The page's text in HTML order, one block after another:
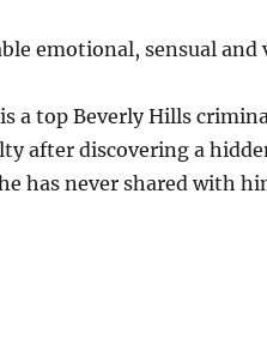
emotional, sensual and
a top Beverly Hills
after discovering a
has never shared with